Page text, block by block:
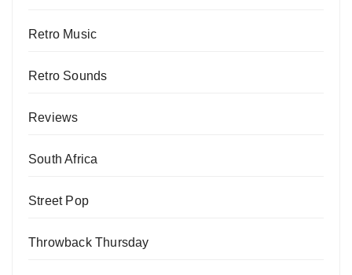
Retro Music
Retro Sounds
Reviews
South Africa
Street Pop
Throwback Thursday